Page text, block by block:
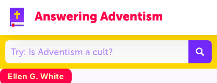
Ellen G. White